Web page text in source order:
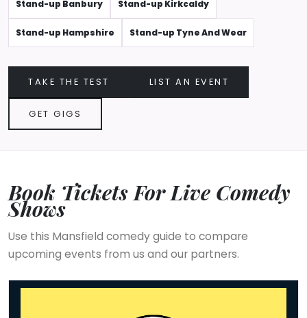
Stand-up Banbury Stand-up Kirkcaldy
Stand-up Hampshire Stand-up Tyne And Wear
TAKE THE TEST LIST AN EVENT
GET GIGS
Book Tickets For Live Comedy
Shows
Use this Mansfield comedy guide to compare
upcoming events from us and our partners.
The Comedy Store - Mansfield